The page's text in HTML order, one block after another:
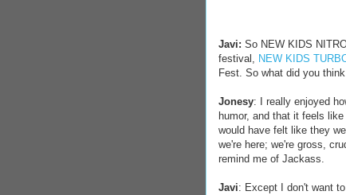
Javi: So NEW KIDS
festival, NEW KIDS
Fest. So what did you
Jonesy: I really enjoyed
humor, and that it feels
would have felt like they
we're here; we're gross,
remind me of Jackass.
Javi: Except I don't want